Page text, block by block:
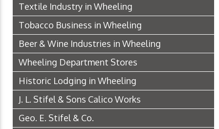
Textile Industry in Wheeling
Tobacco Business in Wheeling
Beer & Wine Industries in Wheeling
Wheeling Department Stores
Historic Lodging in Wheeling
J. L. Stifel & Sons Calico Works
Geo. E. Stifel & Co.